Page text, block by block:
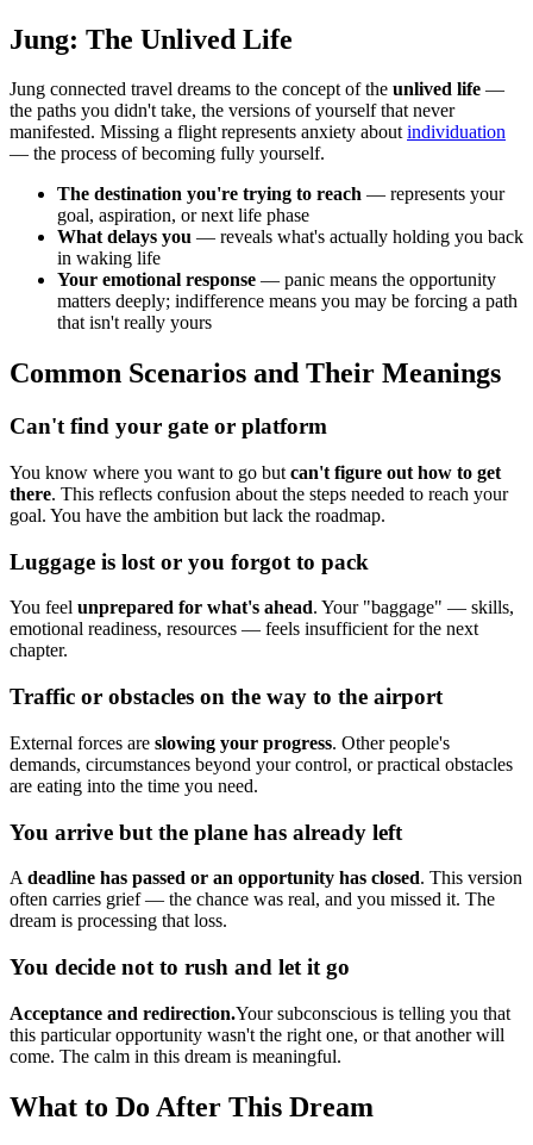
Jung: The Unlived Life
Jung connected travel dreams to the concept of the unlived life —
the paths you didn't take, the versions of yourself that never
manifested. Missing a flight represents anxiety aboutindividuation
— the process of becoming fully yourself.
The destination you're trying to reach — represents your
goal, aspiration, or next life phase
What delays you — reveals what's actually holding you back
in waking life
Your emotional response — panic means the opportunity
matters deeply; indifference means you may be forcing a path
that isn't really yours
Common Scenarios and Their Meanings
Can't find your gate or platform
You know where you want to go but can't figure out how to get
there. This reflects confusion about the steps needed to reach your
goal. You have the ambition but lack the roadmap.
Luggage is lost or you forgot to pack
You feel unprepared for what's ahead. Your "baggage" — skills,
emotional readiness, resources — feels insufficient for the next
chapter.
Traffic or obstacles on the way to the airport
External forces are slowing your progress. Other people's
demands, circumstances beyond your control, or practical obstacles
are eating into the time you need.
You arrive but the plane has already left
A deadline has passed or an opportunity has closed. This version
often carries grief — the chance was real, and you missed it. The
dream is processing that loss.
You decide not to rush and let it go
Acceptance and redirection.Your subconscious is telling you that
this particular opportunity wasn't the right one, or that another will
come. The calm in this dream is meaningful.
What to Do After This Dream